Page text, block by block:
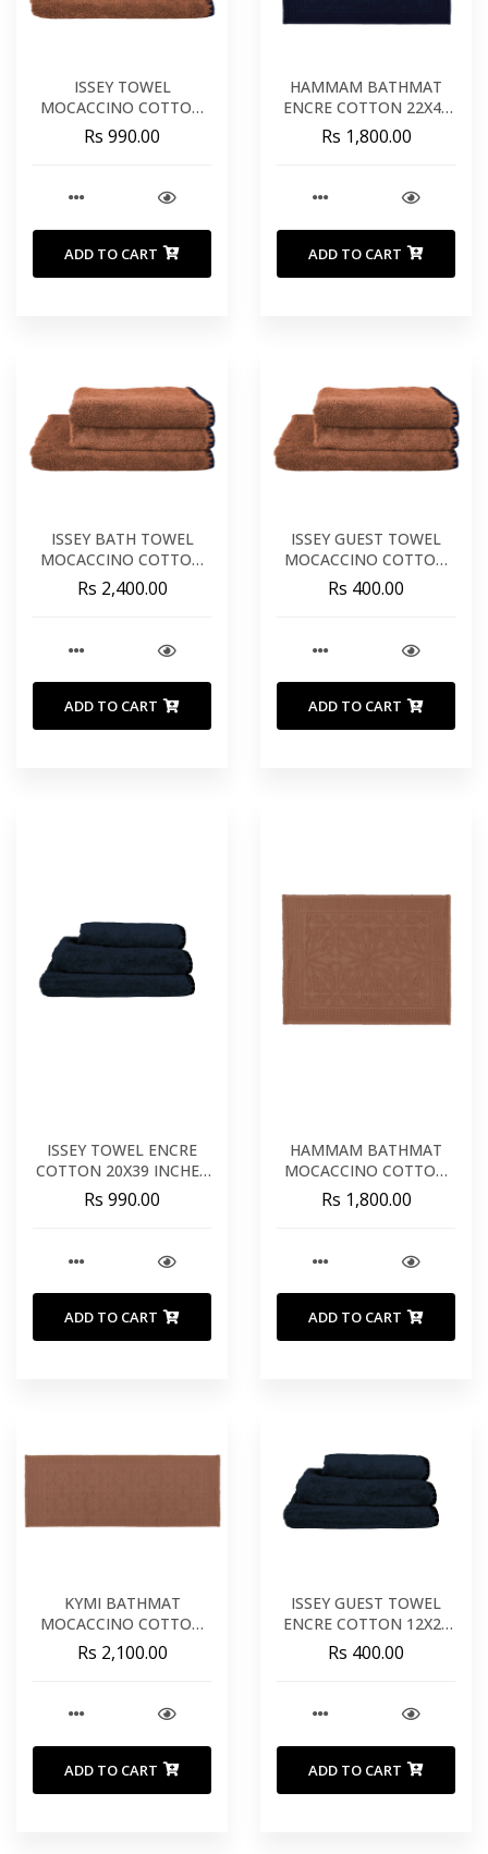
ISSEY TOWEL
MOCACCINO COTTON
20X39 INCHES 50X100
CM
Rs 990.00
ADD TO CART
HAMMAM BATHMAT
ENCRE COTTON 22X43
INCHES 60X80 CM
Rs 1,800.00
ADD TO CART
ISSEY BATH TOWEL
MOCACCINO COTTON
35X55 INCHES 90X140
CM
Rs 2,400.00
ADD TO CART
ISSEY GUEST TOWEL
MOCACCINO COTTON
12X20 INCHES 30X50 CM
Rs 400.00
ADD TO CART
ISSEY TOWEL ENCRE
COTTON 20X39 INCHES
50X100 CM
Rs 990.00
ADD TO CART
HAMMAM BATHMAT
MOCACCINO COTTON
22X43 INCHES 60X80 CM
Rs 1,800.00
ADD TO CART
KYMI BATHMAT
MOCACCINO COTTON
22X43 INCHES 55X110
CM
Rs 2,100.00
ADD TO CART
ISSEY GUEST TOWEL
ENCRE COTTON 12X20
INCHES 30X50 CM
Rs 400.00
ADD TO CART